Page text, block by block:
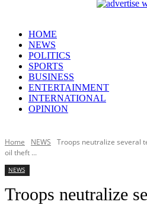
HOME
NEWS
POLITICS
SPORTS
BUSINESS
ENTERTAINMENT
INTERNATIONAL
OPINION
Home NEWS
Troops neutralize several
oil theft ...
NEWS
Troops neutralize